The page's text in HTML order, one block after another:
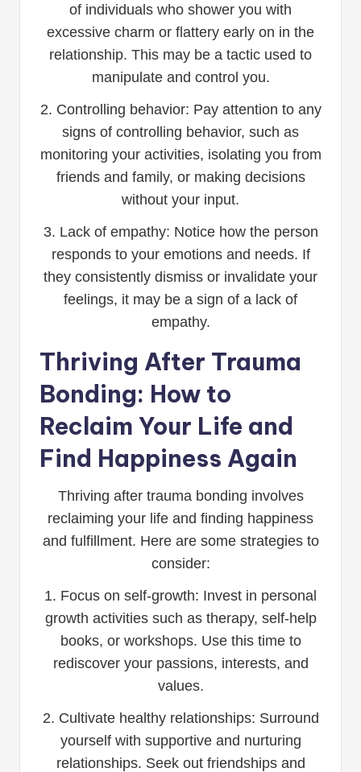
of individuals who shower you with
excessive charm or flattery early on in the
relationship. This may be a tactic used to
manipulate and control you.
2. Controlling behavior: Pay attention to any
signs of controlling behavior, such as
monitoring your activities, isolating you from
friends and family, or making decisions
without your input.
3. Lack of empathy: Notice how the person
responds to your emotions and needs. If
they consistently dismiss or invalidate your
feelings, it may be a sign of a lack of
empathy.
Thriving After Trauma
Bonding: How to
Reclaim Your Life and
Find Happiness Again
Thriving after trauma bonding involves
reclaiming your life and finding happiness
and fulfillment. Here are some strategies to
consider:
1. Focus on self-growth: Invest in personal
growth activities such as therapy, self-help
books, or workshops. Use this time to
rediscover your passions, interests, and
values.
2. Cultivate healthy relationships: Surround
yourself with supportive and nurturing
relationships. Seek out friendships and